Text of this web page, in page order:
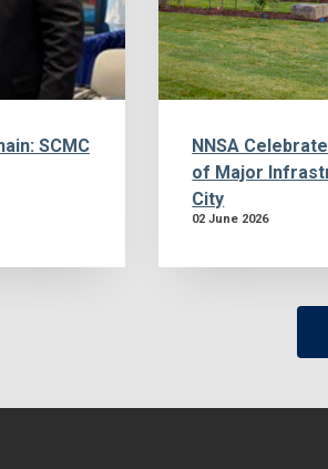
SCMC
NNSA
of Major
City
02 June 2026